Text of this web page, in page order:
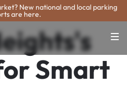
New national and local parking
are here.
Smart